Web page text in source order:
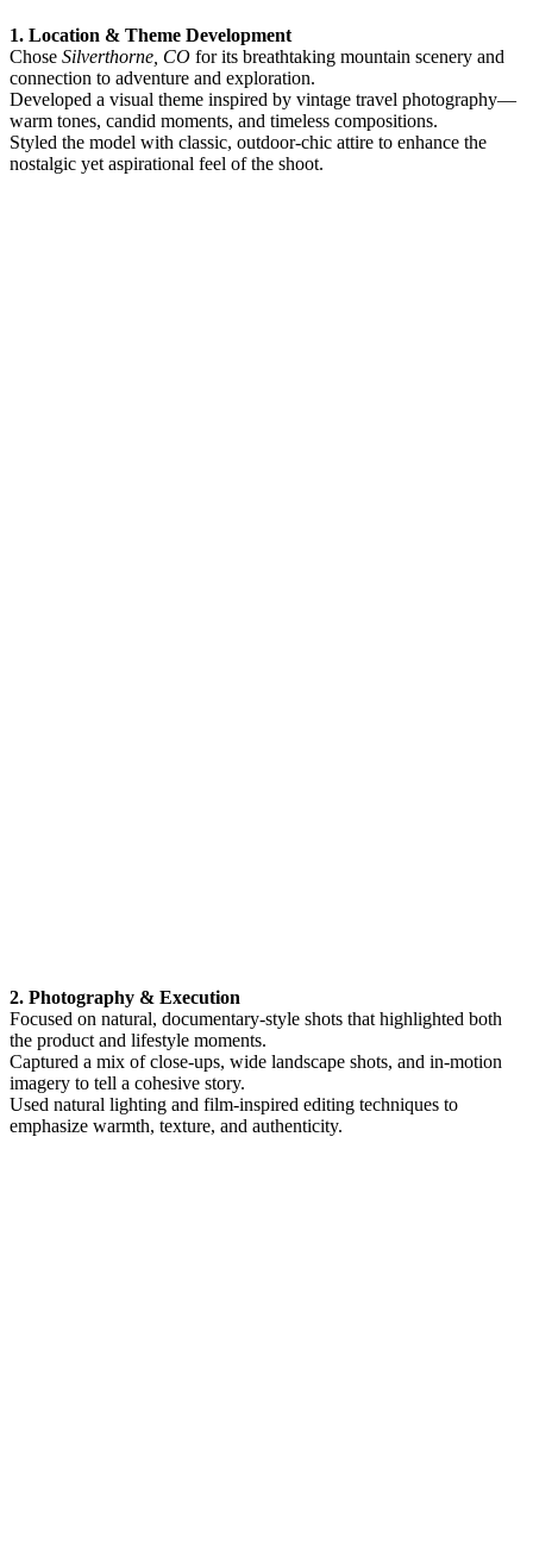
1. Location & Theme Development
Chose Silverthorne, CO for its breathtaking mountain scenery and
connection to adventure and exploration.
Developed a visual theme inspired by vintage travel photography—
warm tones, candid moments, and timeless compositions.
Styled the model with classic, outdoor-chic attire to enhance the
nostalgic yet aspirational feel of the shoot.
2. Photography & Execution
Focused on natural, documentary-style shots that highlighted both
the product and lifestyle moments.
Captured a mix of close-ups, wide landscape shots, and in-motion
imagery to tell a cohesive story.
Used natural lighting and film-inspired editing techniques to
emphasize warmth, texture, and authenticity.